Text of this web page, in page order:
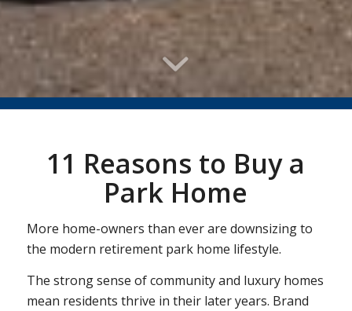
11 Reasons to Buy a
Park Home
More home-owners than ever are downsizing to
the modern retirement park home lifestyle.
The strong sense of community and luxury homes
mean residents thrive in their later years. Brand